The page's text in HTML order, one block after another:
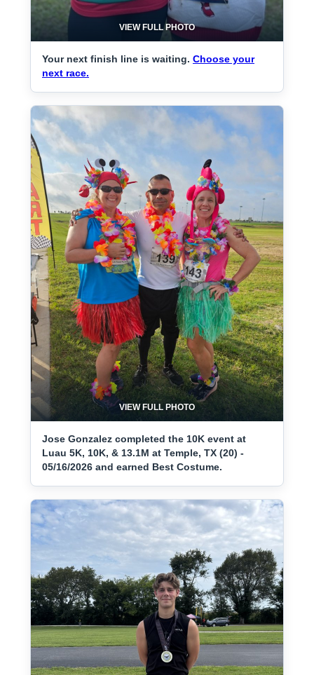
VIEW FULL PHOTO
Your next finish line is waiting. Choose your
next race.
VIEW FULL PHOTO
Jose Gonzalez completed the 10K event at
Luau 5K, 10K, & 13.1M at Temple, TX (20) -
05/16/2026 and earned Best Costume.